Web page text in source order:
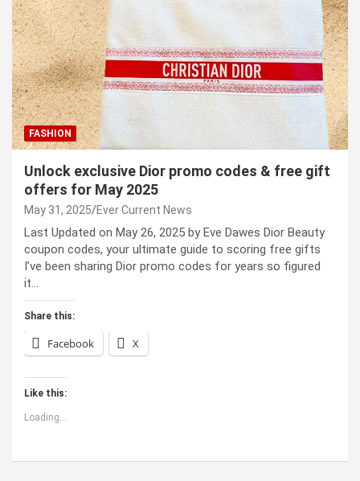
FASHION
Unlock exclusive Dior promo codes & free gift
offers for May 2025
May 31, 2025 Ever Current News
Last Updated on May 26, 2025 by Eve Dawes Dior Beauty
coupon codes, your ultimate guide to scoring free gifts
I’ve been sharing Dior promo codes for years so figured
it…
Share this:
Facebook X
Like this:
Loading...